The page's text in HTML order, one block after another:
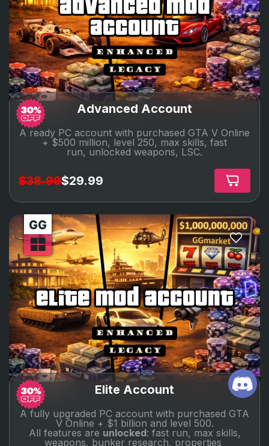
advanced mod
account
Advanced Account
A ready PC account with purchased GTA V Online
+ $500 million, level 250, max skills, fast
run, unlocked weapons, LSC.
$38.99$29.99
elite mod account
Elite Account
A fully upgraded PC account with purchased GTA
V Online + $1 billion and level 500.
All features are unlocked: fast run, max skills,
weapons, bunker research, properties